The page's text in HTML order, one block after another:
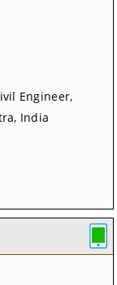
Engineer,
India